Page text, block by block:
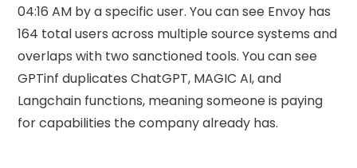
04:16 AM by a specific user. You can see Envoy has
164 total users across multiple source systems and
overlaps with two sanctioned tools. You can see
GPTinf duplicates ChatGPT, MAGIC AI, and
Langchain functions, meaning someone is paying
for capabilities the company already has.